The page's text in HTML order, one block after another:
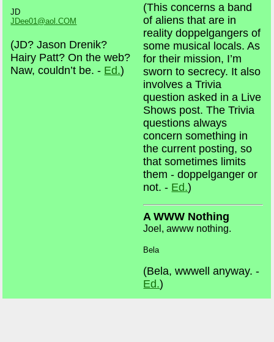
JD
JDee01@aol.COM
(JD? Jason Drenik?
Hairy Patt? On the web?
Naw, couldn’t be. - Ed.)
(This concerns a band
of aliens that are in
reality doppelgangers of
some musical locals. As
for their mission, I’m
sworn to secrecy. It also
involves a Trivia
question asked in a Live
Shows post. The Trivia
questions always
concern something in
the current posting, so
that sometimes limits
them - doppelganger or
not. - Ed.)
A WWW Nothing
Joel, awww nothing.
Bela
(Bela, wwwell anyway. -
Ed.)